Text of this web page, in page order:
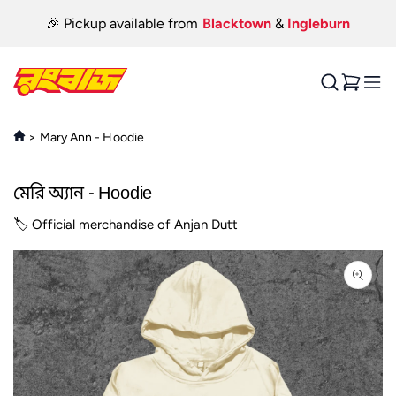
content
🎉 Pickup available from Blacktown& Ingleburn
Cart
> Mary Ann - Hoodie
মেরি অ্যান - Hoodie
🏷️ Official merchandise of Anjan Dutt
Skip to
product
information